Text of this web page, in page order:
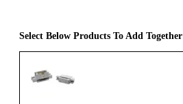
1.27mm
Flat
Cable
Select Below Products To Add Together